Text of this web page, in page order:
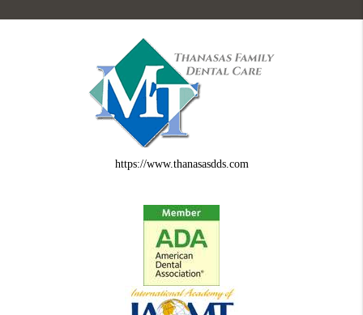
https://www.thanasasdds.com